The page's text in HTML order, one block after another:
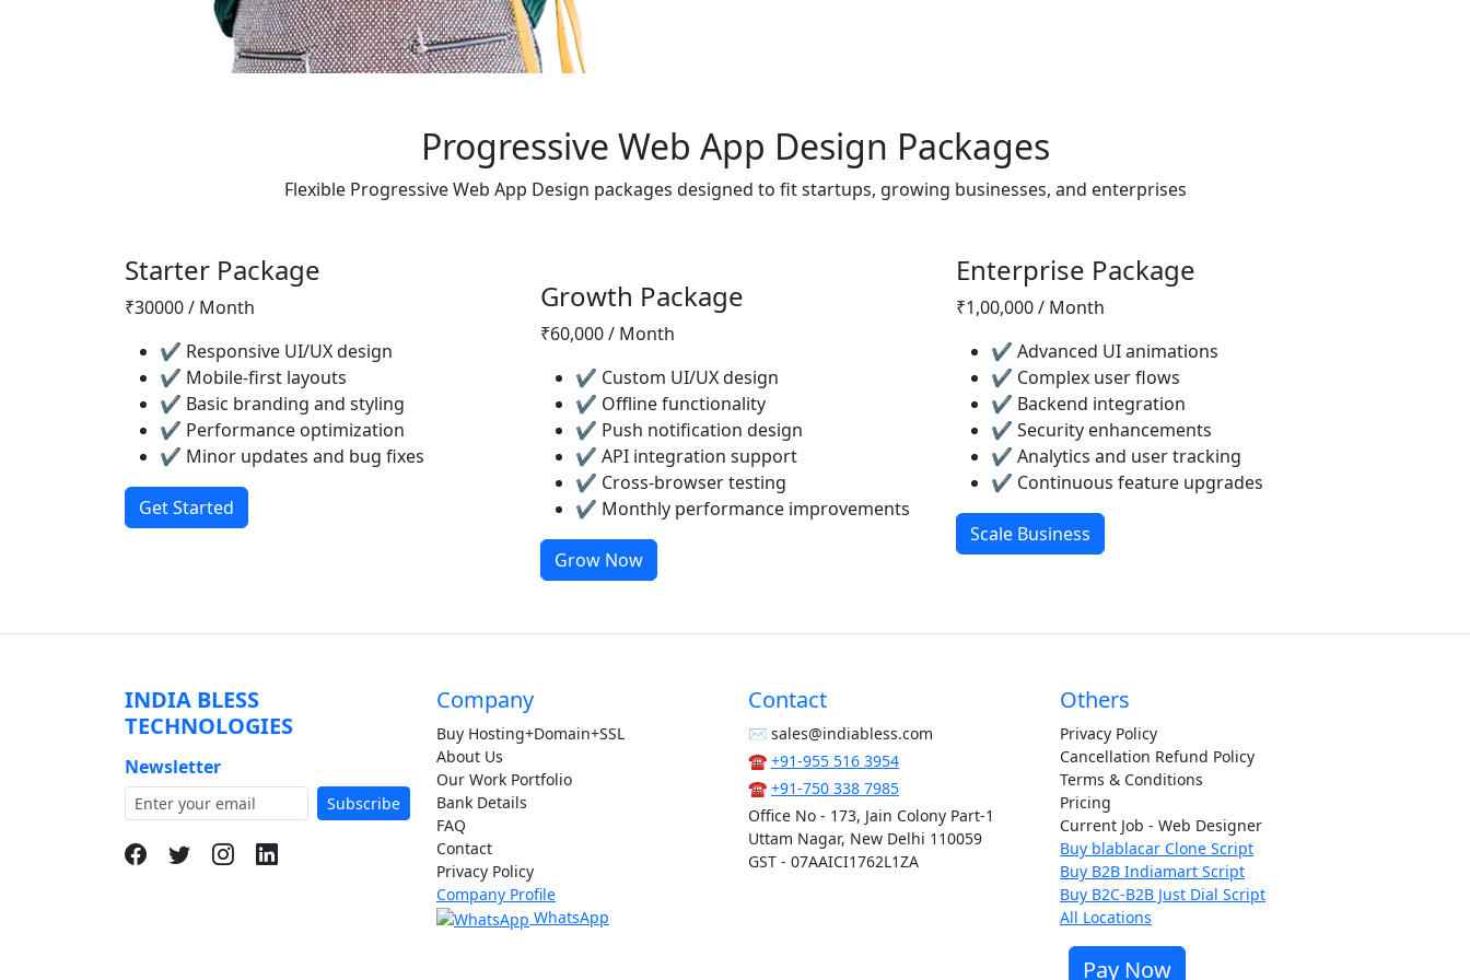
Progressive Web App Design Packages
Flexible Progressive Web App Design packages designed to fit startups, growing businesses, and enterprises
Starter Package
₹30000 / Month
✔ Responsive UI/UX design
✔ Mobile-first layouts
✔ Basic branding and styling
✔ Performance optimization
✔ Minor updates and bug fixes
Get Started
Growth Package
₹60,000 / Month
✔ Custom UI/UX design
✔ Offline functionality
✔ Push notification design
✔ API integration support
✔ Cross-browser testing
✔ Monthly performance improvements
Grow Now
Enterprise Package
₹1,00,000 / Month
✔ Advanced UI animations
✔ Complex user flows
✔ Backend integration
✔ Security enhancements
✔ Analytics and user tracking
✔ Continuous feature upgrades
Scale Business
INDIA BLESS
TECHNOLOGIES
Newsletter
Subscribe
Company
Buy Hosting+Domain+SSL
About Us
Our Work Portfolio
Bank Details
FAQ
Contact
Privacy Policy
Company Profile
WhatsApp
Contact
✉︎ sales@indiabless.com
☎︎ +91-955 516 3954
☎︎ +91-750 338 7985
Office No - 173, Jain Colony Part-1
Uttam Nagar, New Delhi 110059
GST - 07AAICI1762L1ZA
Others
Privacy Policy
Cancellation Refund Policy
Terms & Conditions
Pricing
Current Job - Web Designer
Buy blablacar Clone Script
Buy B2B Indiamart Script
Buy B2C-B2B Just Dial Script
All Locations
Pay Now